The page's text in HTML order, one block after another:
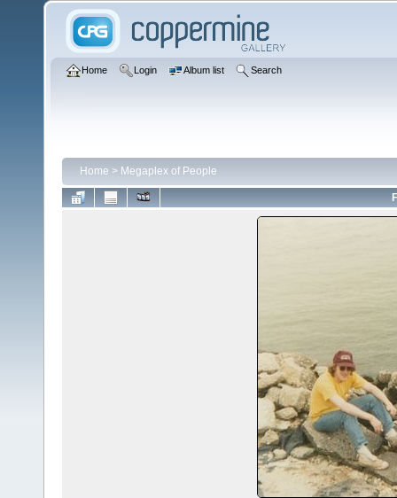
Home Login Album list Search
Home > Megaplex of People